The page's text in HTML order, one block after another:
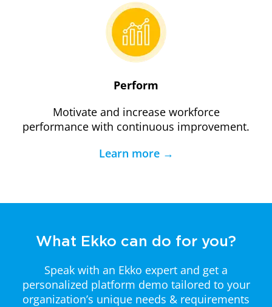
Perform
Motivate and increase workforce
performance with continuous improvement.
Learn more →
What Ekko can do for you?
Speak with an Ekko expert and get a
personalized platform demo tailored to your
organization’s unique needs & requirements